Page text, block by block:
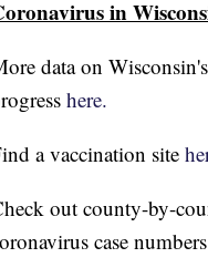
in
data on
here.
a vaccination site
out county-by-
case numbers